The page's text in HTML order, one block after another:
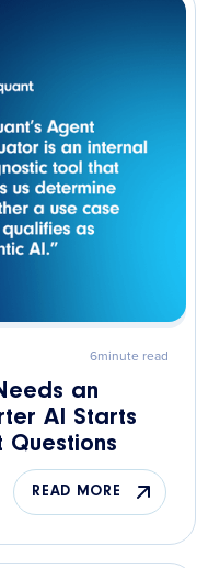
6minute read
an
AI Starts
Questions
READ MORE